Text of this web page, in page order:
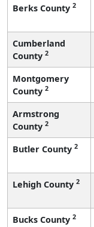
Berks County 2
Cumberland
County 2
Montgomery
County 2
Armstrong
County 2
Butler County 2
Lehigh County 2
Bucks County 2